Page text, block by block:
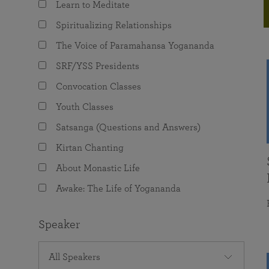
The Value of Group Meditation
Programs for Young Adults
joy that come from attunement with the
Learn to Meditate
Spiritualizing Relationships
The Voice of Paramahansa Yogananda
SRF/YSS Presidents
Convocation Classes
Youth Classes
Satsanga (Questions and Answers)
Kirtan Chanting
About Monastic Life
Awake: The Life of Yogananda
Speaker
All Speakers